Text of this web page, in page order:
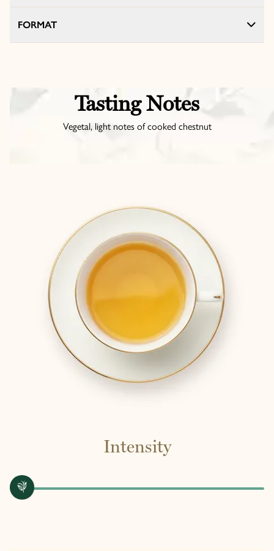
FORMAT
Tasting Notes
Vegetal, light notes of cooked chestnut
Intensity